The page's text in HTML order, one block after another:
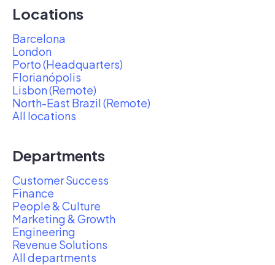
Locations
Barcelona
London
Porto (Headquarters)
Florianópolis
Lisbon (Remote)
North-East Brazil (Remote)
All locations
Departments
Customer Success
Finance
People & Culture
Marketing & Growth
Engineering
Revenue Solutions
All departments